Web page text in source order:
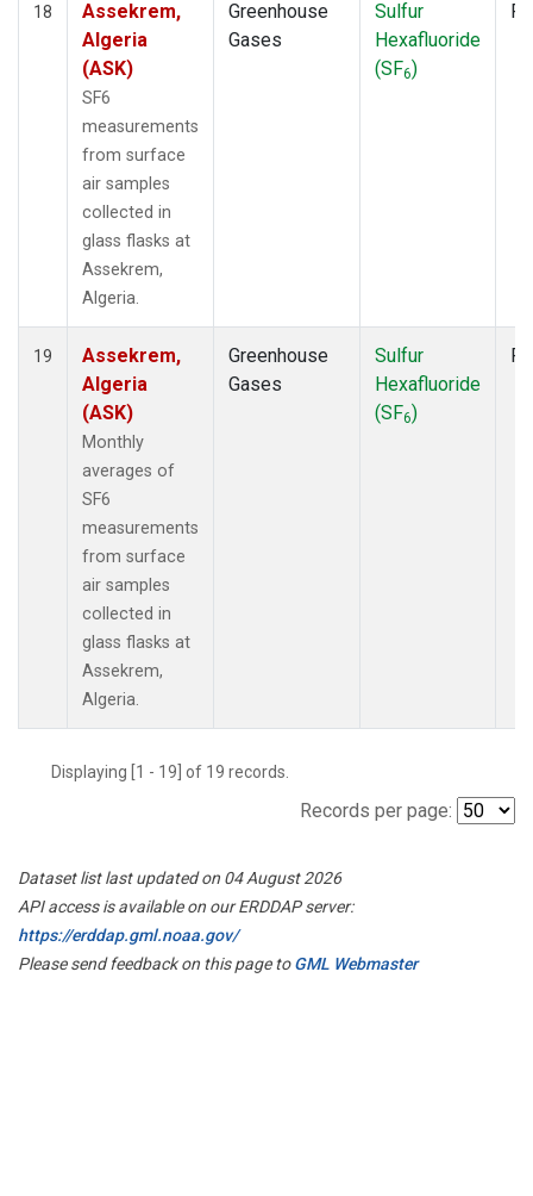
18
Assekrem,
Algeria
(ASK)
SF6
measurements
from surface
air samples
collected in
glass flasks at
Assekrem,
Algeria.
Greenhouse
Gases
Sulfur
Hexafluoride
(SF6)
19
Assekrem,
Algeria
(ASK)
Monthly
averages of
SF6
measurements
from surface
air samples
collected in
glass flasks at
Assekrem,
Algeria.
Greenhouse
Gases
Sulfur
Hexafluoride
(SF6)
Displaying [1 - 19] of 19 records.
Records per page:
Dataset list last updated on 04 August 2026
API access is available on our ERDDAP server:
https://erddap.gml.noaa.gov/
Please send feedback on this page toGML Webmaster